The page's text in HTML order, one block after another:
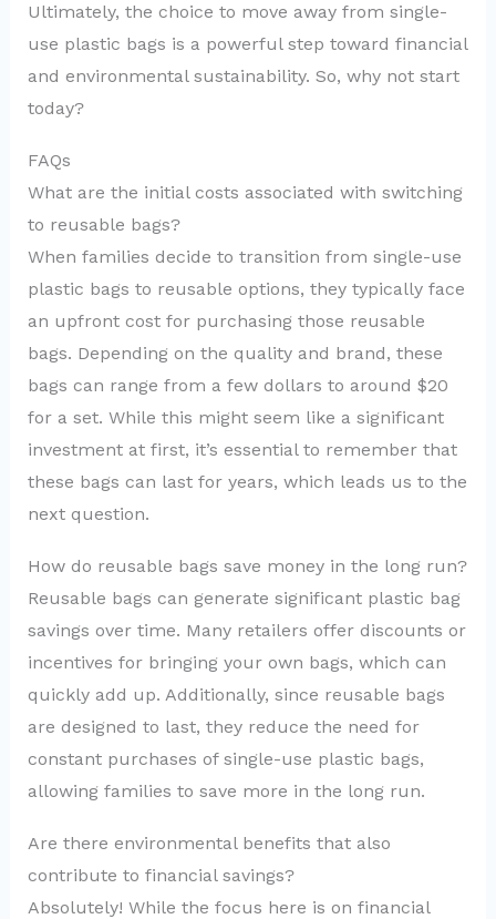
Ultimately, the choice to move away from single-
use plastic bags is a powerful step toward financial
and environmental sustainability. So, why not start
today?
FAQs
What are the initial costs associated with switching
to reusable bags?
When families decide to transition from single-use
plastic bags to reusable options, they typically face
an upfront cost for purchasing those reusable
bags. Depending on the quality and brand, these
bags can range from a few dollars to around $20
for a set. While this might seem like a significant
investment at first, it’s essential to remember that
these bags can last for years, which leads us to the
next question.
How do reusable bags save money in the long run?
Reusable bags can generate significant plastic bag
savings over time. Many retailers offer discounts or
incentives for bringing your own bags, which can
quickly add up. Additionally, since reusable bags
are designed to last, they reduce the need for
constant purchases of single-use plastic bags,
allowing families to save more in the long run.
Are there environmental benefits that also
contribute to financial savings?
Absolutely! While the focus here is on financial